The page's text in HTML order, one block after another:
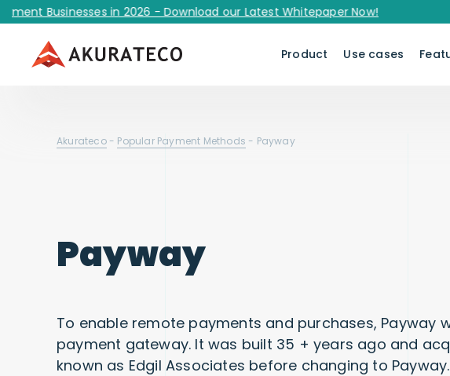
in 2026 - Download our Latest Whitepaper Now!
Product Use cases
Akurateco- Popular Payment Methods - Payway
Payway
To enable remote payments and purchases, Payway
payment gateway. It was built 35 + years ago and
known as Edgil Associates before changing to